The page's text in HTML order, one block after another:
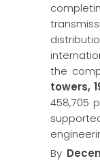
the
towers,
458,705
By